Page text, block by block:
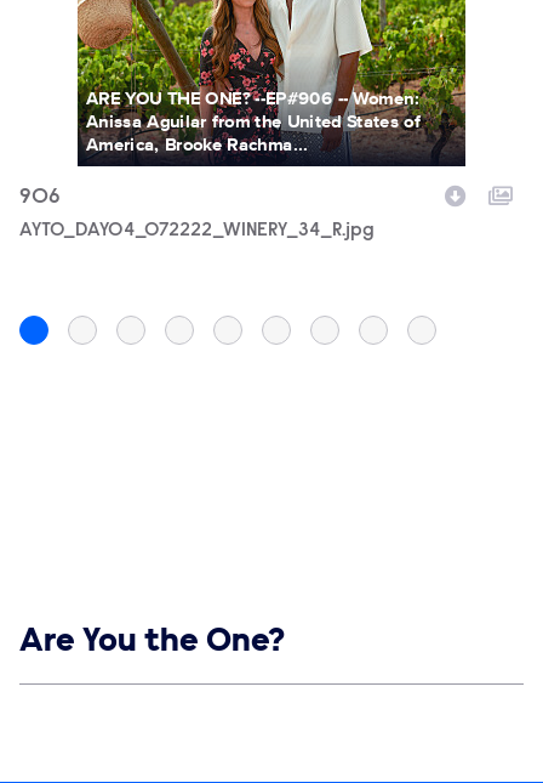
ARE YOU THE ONE? --EP#906 -- Women:
Anissa Aguilar from the United States of
America, Brooke Rachma...
906
Filename
AYTO_DAY04_072222_WINERY_34_R.jpg
Show links
Are You the One?